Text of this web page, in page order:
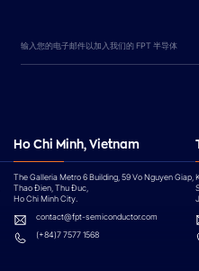
Ho Chi Minh, Vietnam
The Galleria Metro 6 Building, 59 Vo Nguyen Giap,
Thao Đien, Thu Đuc,
Ho Chi Minh City.
contact@fpt-semiconductor.com
(+84)7 7577 1568